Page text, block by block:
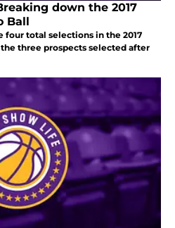
down the 2017
Ball
four total selections in the 2017
three prospects selected after